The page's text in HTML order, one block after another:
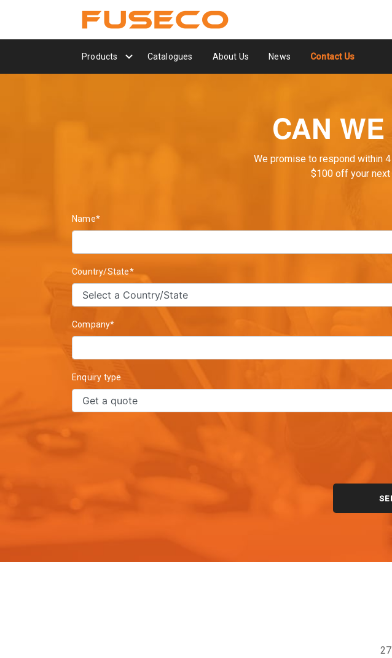
Products Catalogues About Us News Contact Us
CAN
We promise to respond within
$100 off your next
Name*
Country/State*
Company*
Enquiry type